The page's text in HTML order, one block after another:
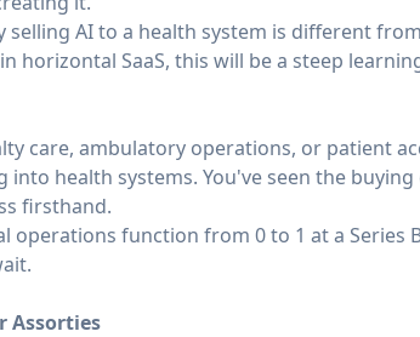
selling AI to a health system is different
horizontal SaaS, this will be a steep
care, ambulatory operations, or patient
into health systems. You've seen the
firsthand.
operations function from 0 to 1 at a Series
Assorties